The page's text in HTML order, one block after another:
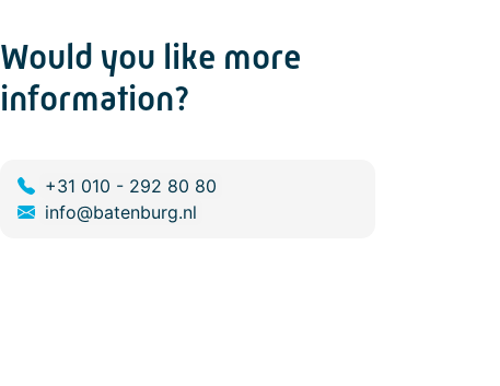
Would you like more
information?
+31 010 - 292 80 80
info@batenburg.nl